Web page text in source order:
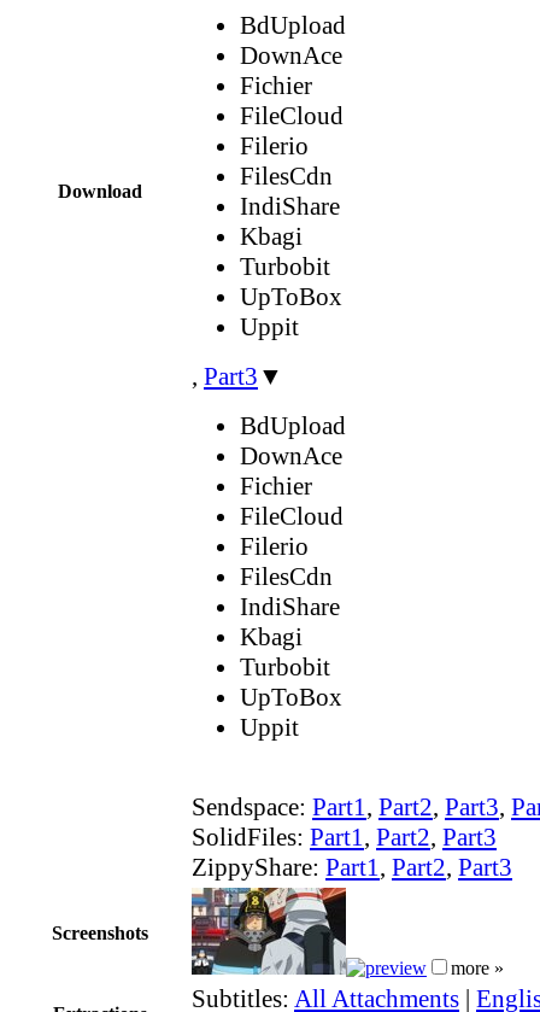
Download
BdUpload
DownAce
Fichier
FileCloud
Filerio
FilesCdn
IndiShare
Kbagi
Turbobit
UpToBox
Uppit
, Part3 ▼
BdUpload
DownAce
Fichier
FileCloud
Filerio
FilesCdn
IndiShare
Kbagi
Turbobit
UpToBox
Uppit
Sendspace: Part1, Part2, Part3,
SolidFiles: Part1, Part2, Part3
ZippyShare: Part1, Part2, Part3
Screenshots
more »
Subtitles: All Attachments |